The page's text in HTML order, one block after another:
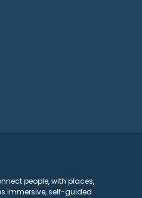
people, with places,
immersive, self-guided